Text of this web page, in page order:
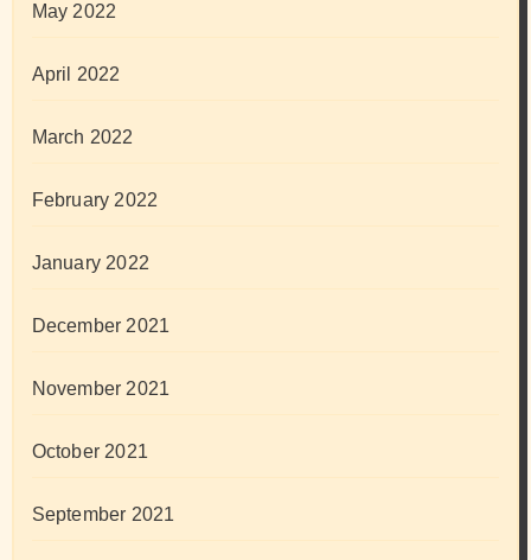
May 2022
April 2022
March 2022
February 2022
January 2022
December 2021
November 2021
October 2021
September 2021